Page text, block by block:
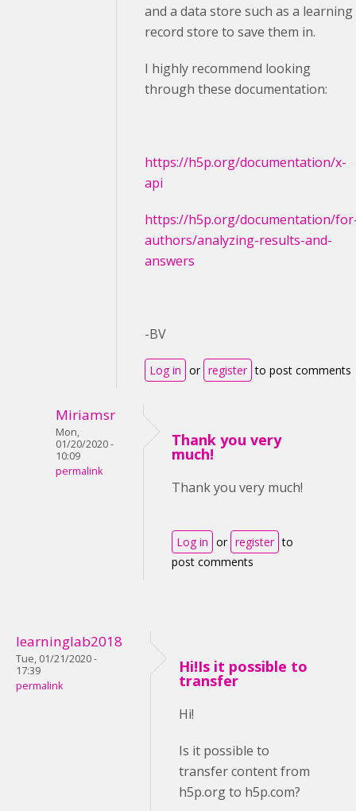
and a data store such as a learning
record store to save them in.
I highly recommend looking
through these documentation:
https://h5p.org/documentation/x-
api
https://h5p.org/documentation/
authors/analyzing-results-and-
answers
-BV
Log in or register to post comments
Miriamsr
Mon,
01/20/2020 -
10:09
permalink
Thank you very
much!
Thank you very much!
Log in or register to
post comments
learninglab2018
Tue, 01/21/2020 -
17:39
permalink
Hi!Is it possible to
transfer
Hi!
Is it possible to
transfer content from
h5p.org to h5p.com?